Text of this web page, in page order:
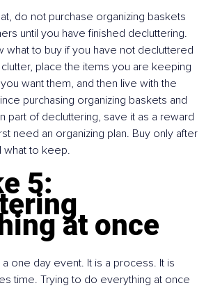
do not purchase organizing baskets
until you have finished decluttering.
what to buy if you have not decluttered
place the items you are keeping
want them, and then live with the
purchasing organizing baskets and
part of decluttering, save it as a reward
need an organizing plan. Buy only after
to keep.
5:
at once
one day event. It is a process. It is
time. Trying to do everything at once